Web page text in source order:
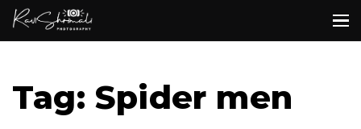
Tag: Spider men